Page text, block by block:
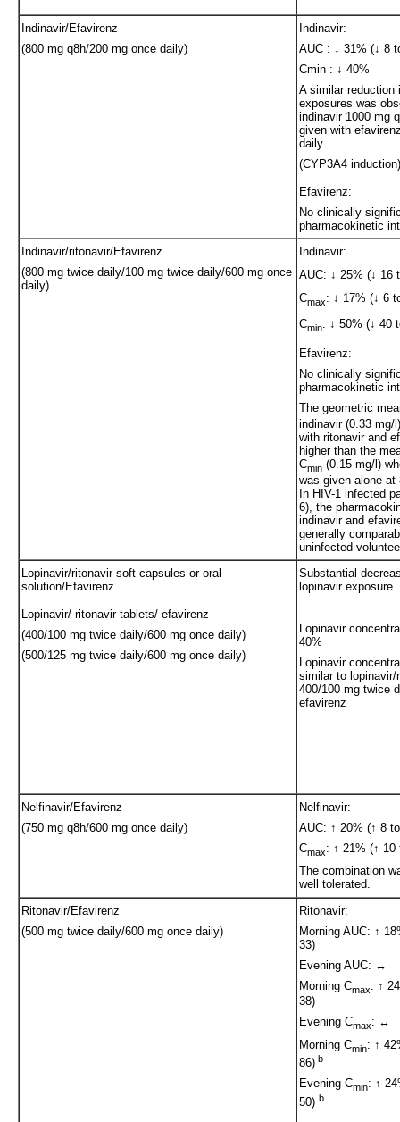
Indinavir/Efavirenz
(800 mg q8h/200 mg once daily)
Indinavir:
AUC : ↓ 31% (↓ 8
Cmin : ↓ 40%
A similar reduction
exposures was
indinavir 1000 mg
given with
daily.
(CYP3A4 induction)
Efavirenz:
No clinically
pharmacokinetic
Indinavir/ritonavir/Efavirenz
(800 mg twice daily/100 mg twice daily/600 mg once
daily)
Indinavir:
AUC: ↓ 25% (↓ 16
Cmax: ↓ 17% (↓ 6
Cmin: ↓ 50% (↓ 40
Efavirenz:
No clinically
pharmacokinetic
The geometric
indinavir (0.33 mg/
with ritonavir and
higher than the
Cmin (0.15 mg/l)
was given alone at
In HIV-1 infected
6), the
indinavir and
generally
uninfected
Lopinavir/ritonavir soft capsules or oral
solution/Efavirenz
Lopinavir/ ritonavir tablets/ efavirenz
(400/100 mg twice daily/600 mg once daily)
(500/125 mg twice daily/600 mg once daily)
Substantial
lopinavir exposure.
Lopinavir
40%
Lopinavir
similar to lopinavir/
400/100 mg twice
efavirenz
Nelfinavir/Efavirenz
(750 mg q8h/600 mg once daily)
Nelfinavir:
AUC: ↑ 20% (↑ 8
Cmax: ↑ 21% (↑ 10
The combination
well tolerated.
Ritonavir/Efavirenz
(500 mg twice daily/600 mg once daily)
Ritonavir:
Morning AUC: ↑
33)
Evening AUC: ↔
Morning Cmax: ↑
38)
Evening Cmax: ↔
Morning Cmin: ↑
86) b
Evening Cmin: ↑
50) b